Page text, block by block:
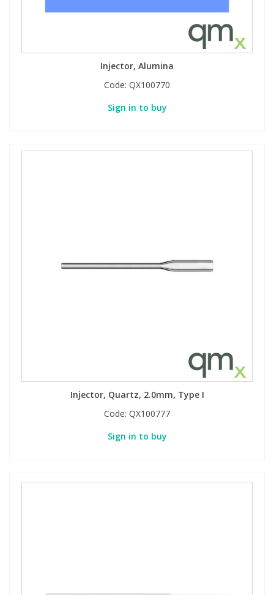
Injector, Alumina
Code: QX100770
Sign in to buy
Injector, Quartz, 2.0mm, Type I
Code: QX100777
Sign in to buy